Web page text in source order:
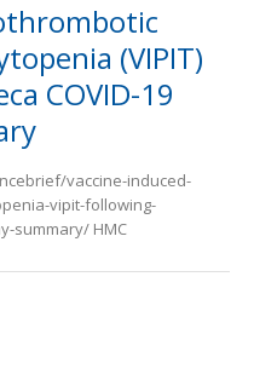
(VIPIT)
COVID-19
vaccine-induced-
vipit-following-
summary/ HMC